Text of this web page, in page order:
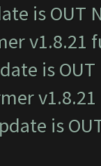
is OUT
is OUT
is